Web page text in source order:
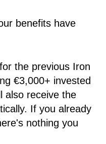
benefits have
the previous Iron
€3,000+ invested
also receive the
If you already
nothing you